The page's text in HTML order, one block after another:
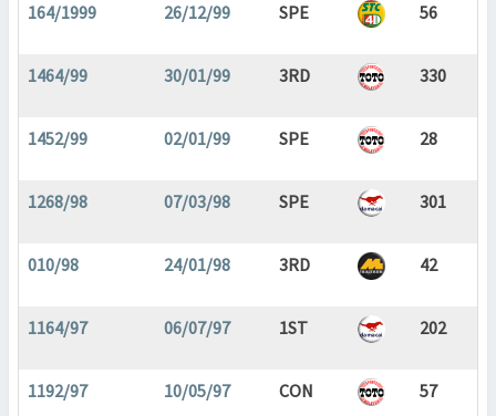
164/1999 26/12/99 SPE 56
1464/99 30/01/99 3RD 330
1452/99 02/01/99 SPE 28
1268/98 07/03/98 SPE 301
010/98 24/01/98 3RD 42
1164/97 06/07/97 1ST 202
1192/97 10/05/97 CON 57